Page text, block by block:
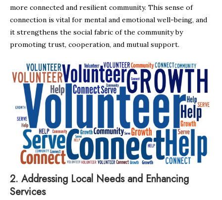
more connected and resilient community. This sense of
connection is vital for mental and emotional well-being, and
it strengthens the social fabric of the community by
promoting trust, cooperation, and mutual support.
2. Addressing Local Needs and Enhancing
Services